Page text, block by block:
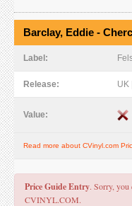
Barclay, Eddie -
Label:
Release: UK
Value:
Read more about CVinyl.com
Price Guide Entry. Sorry, you
CVINYL.COM.